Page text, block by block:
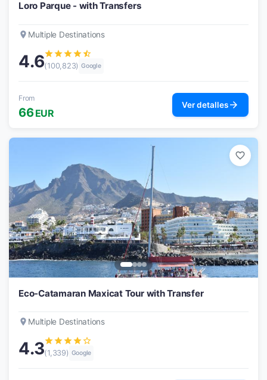
Loro Parque - with Transfers
place Multiple Destinations
4.6starstarstarstarstar_half
(100,823) Google
From
66EUR
Ver detallesarrow_forward
favorite_border
Eco-Catamaran Maxicat Tour with Transfer
place Multiple Destinations
4.3starstarstarstarstar_border
(1,339) Google